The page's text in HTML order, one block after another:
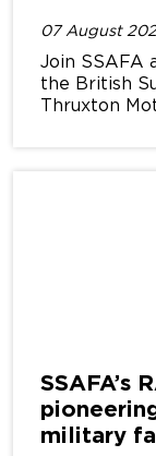
07 August
Join SSAFA
the British
Thruxton
SSAFA’s
military